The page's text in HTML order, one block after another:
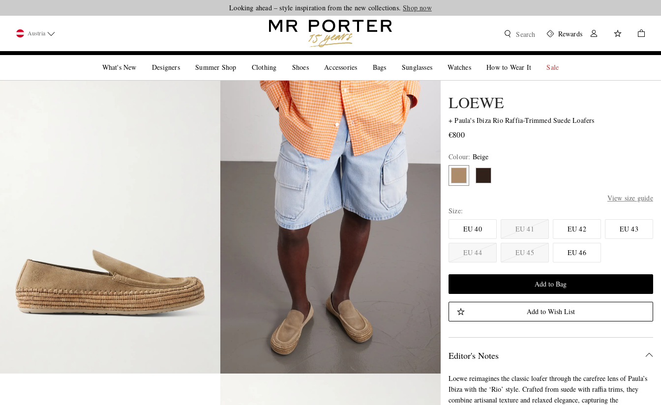
Looking ahead – style inspiration from the new collections.Shop now
Austria Search Rewards
What's New Designers Summer Shop Clothing Shoes Accessories Bags Sunglasses Watches How to Wear It Sale
LOEWE
+ Paula's Ibiza Rio Raffia-Trimmed Suede Loafers
€800
Colour: Beige
View size guide
Size
EU 40
EU 41 EU 42 EU 43
EU 44 EU 45 EU 46
Add to Bag
Add to Wish List
Editor's Notes
Loewe reimagines the classic loafer through the carefree lens of Paula’s
Ibiza with the ‘Rio’ style. Crafted from suede with raffia trims, they
combine artisanal texture and relaxed elegance, capturing the